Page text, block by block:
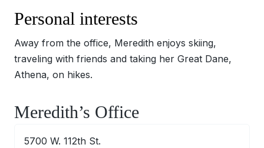
Personal interests
Away from the office, Meredith enjoys skiing,
traveling with friends and taking her Great Dane,
Athena, on hikes.
Meredith’s Office
5700 W. 112th St.